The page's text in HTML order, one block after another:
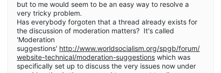
but to me would seem to be an easy way to resolve a
very tricky problem.
Has everybody forgoten that a thread already exists for
the discussion of moderation matters? It's called
'Moderation
suggestions' http://www.worldsocialism.org/spgb/forum/
website-technical/moderation-suggestions which was
specifically set up to discuss the very issues now under